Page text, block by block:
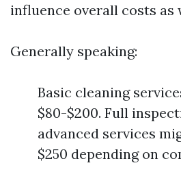
influence overall costs as
Generally speaking:
Basic cleaning
$80-$200. Full
advanced services
$250 depending on